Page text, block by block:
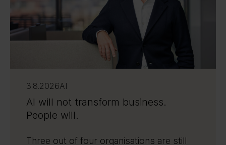
3.8.2026AI
AI will not transform business.
People will.
Three out of four organisations are still